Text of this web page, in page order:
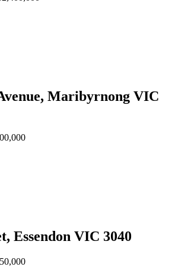
Maribyrnong VIC
Essendon VIC 3040